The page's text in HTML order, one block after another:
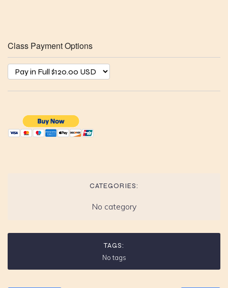
Class Payment Options
CATEGORIES:
No category
TAGS:
No tags